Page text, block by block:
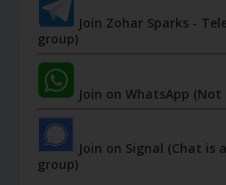
Join Zohar Sparks -
group)
Join on WhatsApp
Join on Signal (Chat is
group)